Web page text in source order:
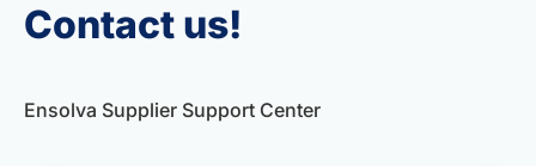
CUSTOMERS
Contact us!
Ensolva Supplier Support Center